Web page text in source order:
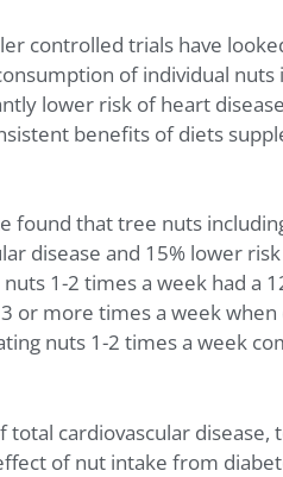
controlled trials have
of individual nuts
lower risk of heart
benefits of diets
found that tree nuts
disease and 15% lower
1-2 times a week had a
or more times a week
nuts 1-2 times a week
cardiovascular disease,
of nut intake from